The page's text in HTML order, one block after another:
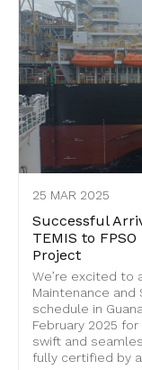
25 MAR 2025
Successful
TEMIS to
Project
We’re excited to
Maintenance and
schedule in
February 2025
swift and
fully certified by